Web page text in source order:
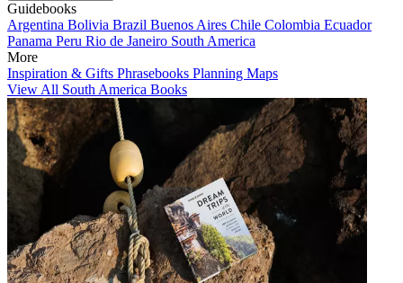
Guidebooks
Argentina Bolivia Brazil Buenos Aires Chile Colombia Ecuador
Panama Peru Rio de Janeiro South America
More
Inspiration & Gifts Phrasebooks Planning Maps
View All South America Books